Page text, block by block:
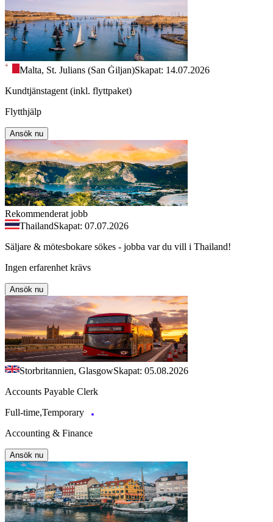
Malta, St. Julians (San Ġiljan)Skapat: 14.07.2026
Kundtjänstagent (inkl. flyttpaket)
Flytthjälp
Ansök nu
Rekommenderat jobb
ThailandSkapat: 07.07.2026
Säljare & mötesbokare sökes - jobba var du vill i Thailand!
Ingen erfarenhet krävs
Ansök nu
Storbritannien, GlasgowSkapat: 05.08.2026
Accounts Payable Clerk
Full-time,Temporary
Accounting & Finance
Ansök nu